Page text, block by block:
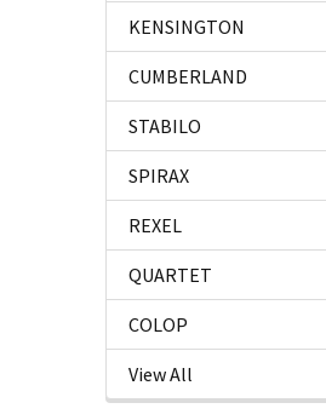
KENSINGTON
CUMBERLAND
STABILO
SPIRAX
REXEL
QUARTET
COLOP
View All